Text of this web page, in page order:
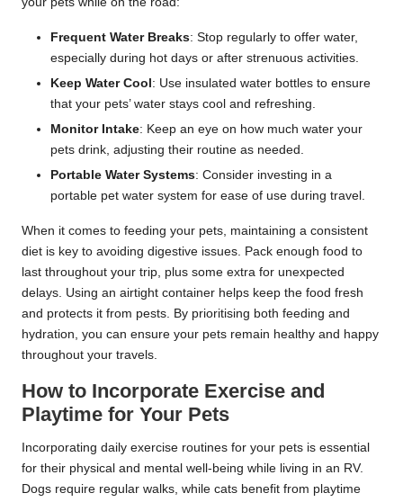
Frequent Water Breaks: Stop regularly to offer water,
especially during hot days or after strenuous activities.
Keep Water Cool : Use insulated water bottles to ensure
that your pets’ water stays cool and refreshing.
Monitor Intake: Keep an eye on how much water your
pets drink, adjusting their routine as needed.
Portable Water Systems: Consider investing in a
portable pet water system for ease of use during travel.
When it comes to feeding your pets, maintaining a consistent
diet is key to avoiding digestive issues. Pack enough food to
last throughout your trip, plus some extra for unexpected
delays. Using an airtight container helps keep the food fresh
and protects it from pests. By prioritising both feeding and
hydration, you can ensure your pets remain healthy and happy
throughout your travels.
How to Incorporate Exercise and
Playtime for Your Pets
Incorporating daily exercise routines for your pets is essential
for their physical and mental well-being while living in an RV.
Dogs require regular walks, while cats benefit from playtime